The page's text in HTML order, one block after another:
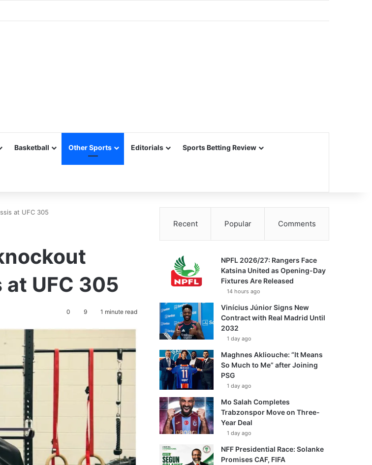
Basketball Other Sports Editorials Sports Betting Review
at UFC 305
UFC 305
0 9 1 minute read
Recent Popular Comments
NPFL 2026/27: Rangers Face
Katsina United as Opening-Day
Fixtures Are Released
14 hours ago
Vinícius Júnior Signs New
Contract with Real Madrid Until
2032
1 day ago
Maghnes Akliouche: “It Means
So Much to Me” after Joining
PSG
1 day ago
Mo Salah Completes
Trabzonspor Move on Three-
Year Deal
1 day ago
NFF Presidential Race: Solanke
Promises CAF, FIFA